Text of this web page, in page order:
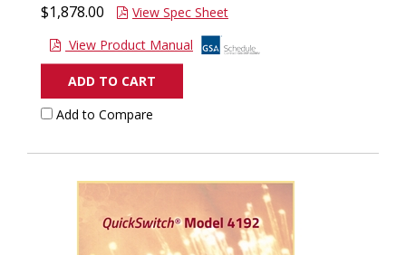
$1,878.00
View Spec Sheet
View Product Manual
ADD TO CART
Add to Compare